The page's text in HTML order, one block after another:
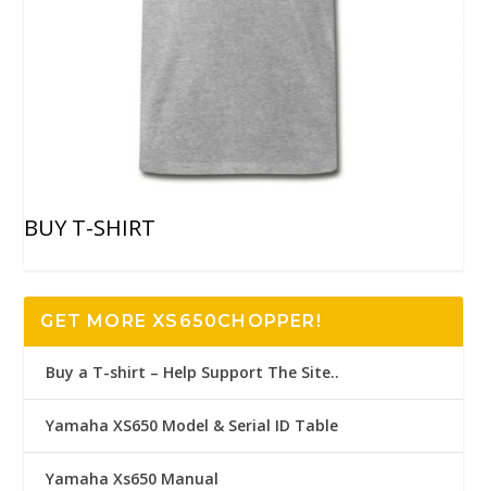
BUY T-SHIRT
GET MORE XS650CHOPPER!
Buy a T-shirt – Help Support The Site..
Yamaha XS650 Model & Serial ID Table
Yamaha Xs650 Manual